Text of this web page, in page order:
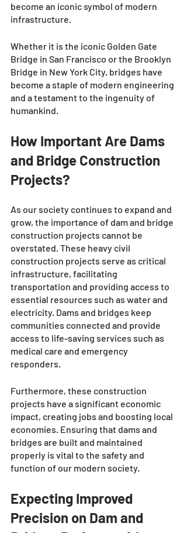
become an iconic symbol of modern
infrastructure.
Whether it is the iconic Golden Gate
Bridge in San Francisco or the Brooklyn
Bridge in New York City, bridges have
become a staple of modern engineering
and a testament to the ingenuity of
humankind.
How Important Are Dams
and Bridge Construction
Projects?
As our society continues to expand and
grow, the importance of dam and bridge
construction projects cannot be
overstated. These heavy civil
construction projects serve as critical
infrastructure, facilitating
transportation and providing access to
essential resources such as water and
electricity. Dams and bridges keep
communities connected and provide
access to life-saving services such as
medical care and emergency
responders.
Furthermore, these construction
projects have a significant economic
impact, creating jobs and boosting local
economies. Ensuring that dams and
bridges are built and maintained
properly is vital to the safety and
function of our modern society.
Expecting Improved
Precision on Dam and